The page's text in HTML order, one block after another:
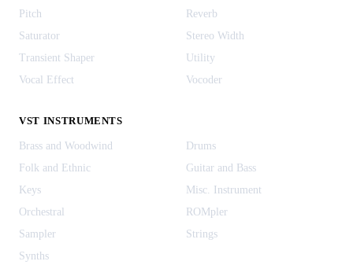
Pitch
Reverb
Saturator
Stereo Width
Transient Shaper
Utility
Vocal Effect
Vocoder
VST INSTRUMENTS
Brass and Woodwind
Drums
Folk and Ethnic
Guitar and Bass
Keys
Misc. Instrument
Orchestral
ROMpler
Sampler
Strings
Synths